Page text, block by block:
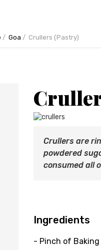
Goa Crullers (Pastry)
Crullers are
powdered
consumed all
Ingredients
- Pinch of Baking